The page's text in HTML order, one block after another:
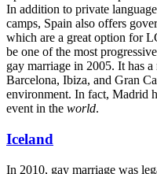
In addition to private
camps, Spain also offers
which are a great option for
be one of the most
gay marriage in 2005. It has
Barcelona, Ibiza, and Gran
environment. In fact, Madrid
event in the world.
Iceland
In 2010, gay marriage was